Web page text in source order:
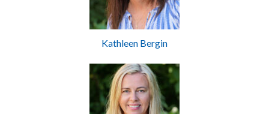
Kathleen Bergin